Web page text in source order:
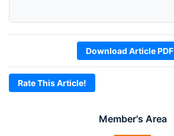
Member's Area
Download Article PDF
Rate This Article!